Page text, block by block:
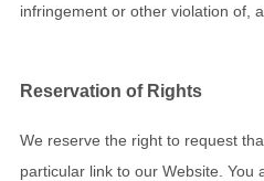
infringement or other violation of,
Reservation of Rights
We reserve the right to request
particular link to our Website. You